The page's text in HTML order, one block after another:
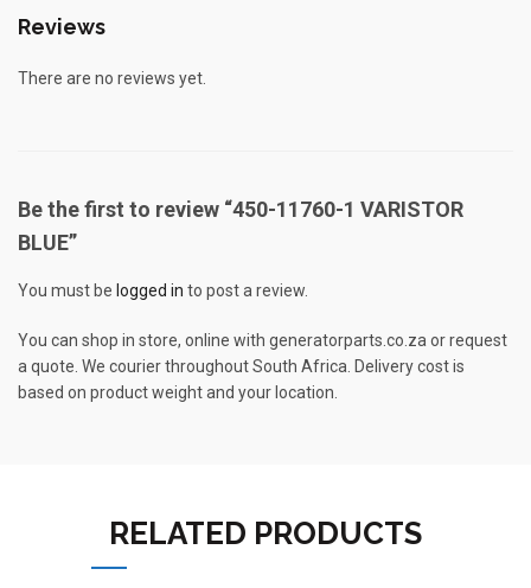
Reviews
There are no reviews yet.
Be the first to review “450-11760-1 VARISTOR
BLUE”
You must be logged in to post a review.
You can shop in store, online with generatorparts.co.za or request
a quote. We courier throughout South Africa. Delivery cost is
based on product weight and your location.
RELATED PRODUCTS